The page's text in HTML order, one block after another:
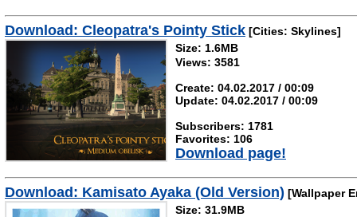
Download: Cleopatra's Pointy Stick [Cities: Skylines]
Size: 1.6MB
Views: 3581
Create: 04.02.2017 / 00:09
Update: 04.02.2017 / 00:09
Subscribers: 1781
Favorites: 106
Download page!
Download: Kamisato Ayaka (Old Version) [Wallpaper
Size: 31.9MB